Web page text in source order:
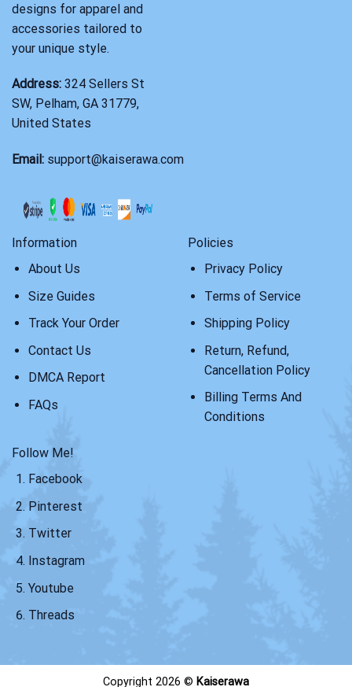
designs for apparel and
accessories tailored to
your unique style.
Address: 324 Sellers St
SW, Pelham, GA 31779,
United States
Email: support@kaiserawa.com
Information
About Us
Size Guides
Track Your Order
Contact Us
DMCA Report
FAQs
Policies
Privacy Policy
Terms of Service
Shipping Policy
Return, Refund,
Cancellation Policy
Billing Terms And
Conditions
Follow Me!
Facebook
Pinterest
Twitter
Instagram
Youtube
Threads
Copyright 2026 © Kaiserawa